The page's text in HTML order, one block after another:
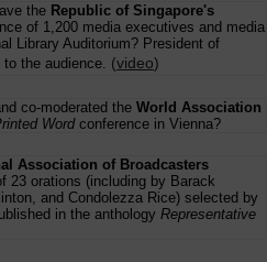
the Republic of Singapore's
of 1,200 media executives and media
Library Auditorium? President of
the audience. (video)
co-moderated the World Association
Wordconference in Vienna?
Association of Broadcasters
23 orations (including by Barack
and Condolezza Rice) selected by
in the anthology Representative